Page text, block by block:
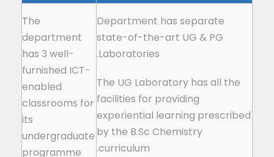
The
department
has 3 well-
furnished ICT-
enabled
classrooms for
its
undergraduate
programme
Department has separate
state-of-the-art UG & PG
Laboratories.
The UG Laboratory has all the
facilities for providing
experiential learning prescribed
by the B.Sc Chemistry
curriculum.